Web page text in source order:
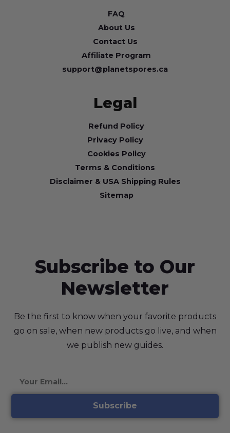
FAQ
About Us
Contact Us
Affiliate Program
support@planetspores.ca
Legal
Refund Policy
Privacy Policy
Cookies Policy
Terms & Conditions
Disclaimer & USA Shipping Rules
Sitemap
Subscribe to Our
Newsletter
Be the first to know when your favorite products
go on sale, when new products go live, and when
we publish new guides.
Subscribe